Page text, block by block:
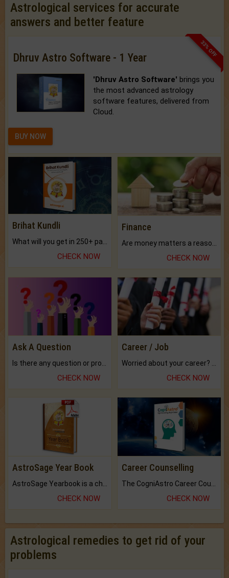
Astrological services for accurate
answers and better feature
33% OFF
Dhruv Astro Software - 1 Year
'Dhruv Astro Software' brings you
the most advanced astrology
software features, delivered from
Cloud.
BUY NOW
Brihat Kundli
CHECK NOW
Finance
CHECK NOW
Ask A Question
CHECK NOW
Career / Job
CHECK NOW
AstroSage Year Book
CHECK NOW
Career Counselling
CHECK NOW
Astrological remedies to get rid of your
problems